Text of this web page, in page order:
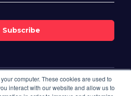
computer. These cookies are used to
interact with our website and allow us to
Subscribe